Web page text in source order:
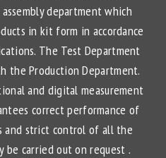
department which
in kit form in accordance
The Test Department
the Production Department.
and digital measurement
correct performance of
and strict control of all the
be carried out on request .